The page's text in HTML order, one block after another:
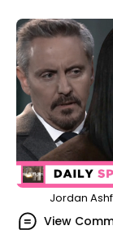
Jordan
View